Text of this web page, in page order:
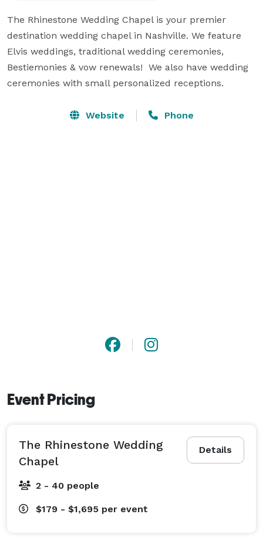
The Rhinestone Wedding Chapel is your premier
destination wedding chapel in Nashville. We feature
Elvis weddings, traditional wedding ceremonies,
Bestiemonies & vow renewals!  We also have wedding
ceremonies with small personalized receptions.
Website Phone
Event Pricing
Details
The Rhinestone Wedding
Chapel
2 - 40 people
$179 - $1,695 per event